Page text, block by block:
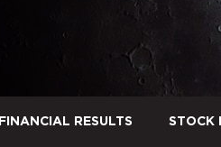
FINANCIAL RESULTS STOCK